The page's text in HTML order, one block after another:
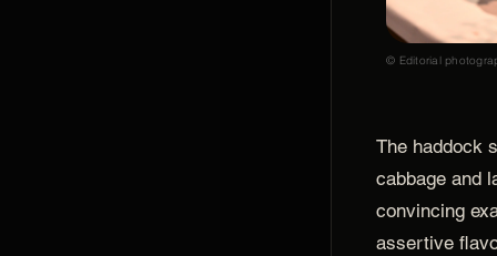
© Editorial
The haddock
cabbage and
convincing
assertive